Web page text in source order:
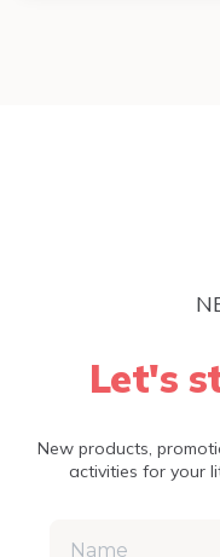
Let's
New products,
activities for your